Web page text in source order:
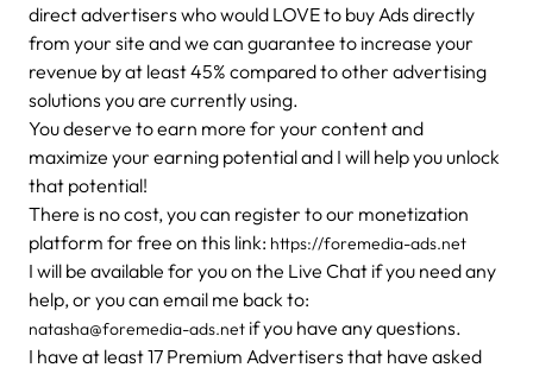
direct advertisers who would LOVE to buy Ads directly
from your site and we can guarantee to increase your
revenue by at least 45% compared to other advertising
solutions you are currently using.
You deserve to earn more for your content and
maximize your earning potential and I will help you unlock
that potential!
There is no cost, you can register to our monetization
platform for free on this link: https://foremedia-ads.net
I will be available for you on the Live Chat if you need any
help, or you can email me back to:
natasha@foremedia-ads.net if you have any questions.
I have at least 17 Premium Advertisers that have asked